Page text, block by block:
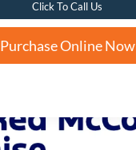
Click To Call Us
Purchase Online Now